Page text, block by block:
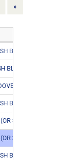
Previous
»
BLACK
BLACK
DIMENSIONS
BLACK
3.3X2.4)
3.3X2.4 #
BLACK